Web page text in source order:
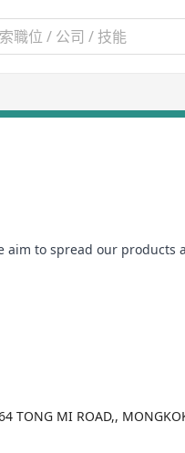
to spread our products
TONG MI ROAD,,